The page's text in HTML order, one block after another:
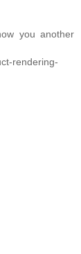
you another
rendering-